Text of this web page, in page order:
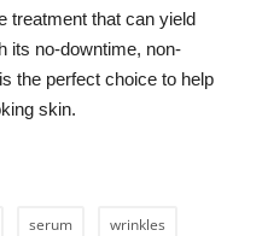
treatment that can yield
its no-downtime, non-
the perfect choice to help
skin.
serum wrinkles